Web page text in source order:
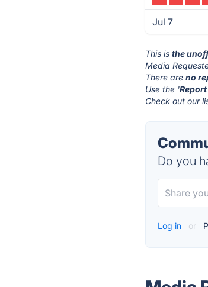
Jul 7
This isthe
Media
There areno
Use the '
Check out our
Do you
Log in or